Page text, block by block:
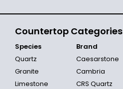
Countertop Categories
Species
Quartz
Granite
Limestone
Brand
Caesarstone
Cambria
CRS Quartz